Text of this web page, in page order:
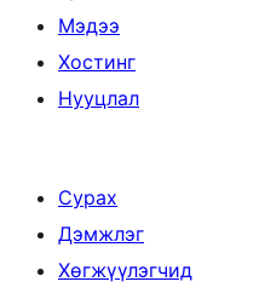
Мэдээ
Хостинг
Нууцлал
Сурах
Дэмжлэг
Хөгжүүлэгчид